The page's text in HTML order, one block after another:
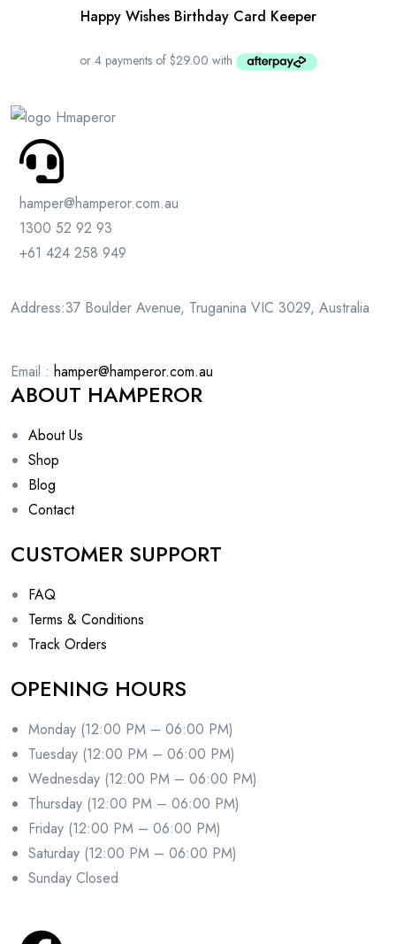
Happy Wishes Birthday Card Keeper
hamper@hamperor.com.au
1300 52 92 93
+61 424 258 949
Address:37 Boulder Avenue, Truganina VIC 3029, Australia
Email : hamper@hamperor.com.au
ABOUT HAMPEROR
About Us
Shop
Blog
Contact
CUSTOMER SUPPORT
FAQ
Terms & Conditions
Track Orders
OPENING HOURS
Monday (12:00 PM – 06:00 PM)
Tuesday (12:00 PM – 06:00 PM)
Wednesday (12:00 PM – 06:00 PM)
Thursday (12:00 PM – 06:00 PM)
Friday (12:00 PM – 06:00 PM)
Saturday (12:00 PM – 06:00 PM)
Sunday Closed